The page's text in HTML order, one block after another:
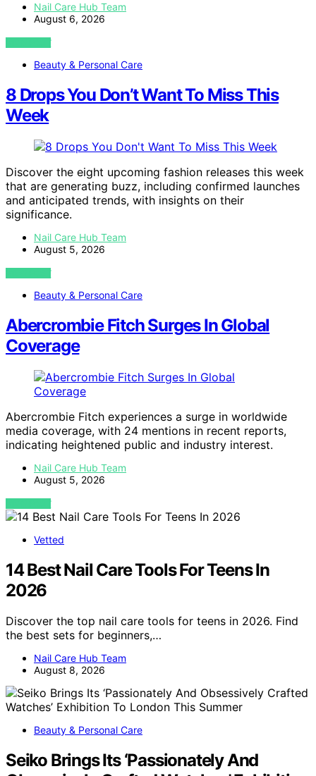
Nail Care Hub Team
August 6, 2026
VIEW POST
Beauty & Personal Care
8 Drops You Don’t Want To Miss This
Week
Discover the eight upcoming fashion releases this week
that are generating buzz, including confirmed launches
and anticipated trends, with insights on their
significance.
Nail Care Hub Team
August 5, 2026
VIEW POST
Beauty & Personal Care
Abercrombie Fitch Surges In Global
Coverage
Abercrombie Fitch experiences a surge in worldwide
media coverage, with 24 mentions in recent reports,
indicating heightened public and industry interest.
Nail Care Hub Team
August 5, 2026
VIEW POST
Vetted
14 Best Nail Care Tools For Teens In
2026
Discover the top nail care tools for teens in 2026. Find
the best sets for beginners,…
Nail Care Hub Team
August 8, 2026
Beauty & Personal Care
Seiko Brings Its ‘Passionately And